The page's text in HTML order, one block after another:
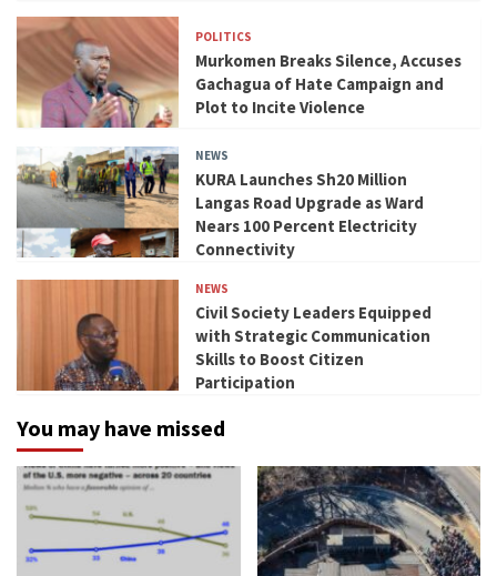
POLITICS
Murkomen Breaks Silence, Accuses
Gachagua of Hate Campaign and
Plot to Incite Violence
NEWS
KURA Launches Sh20 Million
Langas Road Upgrade as Ward
Nears 100 Percent Electricity
Connectivity
NEWS
Civil Society Leaders Equipped
with Strategic Communication
Skills to Boost Citizen
Participation
You may have missed